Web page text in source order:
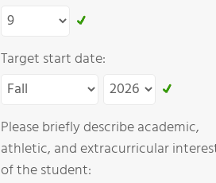
Target start date:
Please briefly describe academic,
athletic, and extracurricular
of the student: